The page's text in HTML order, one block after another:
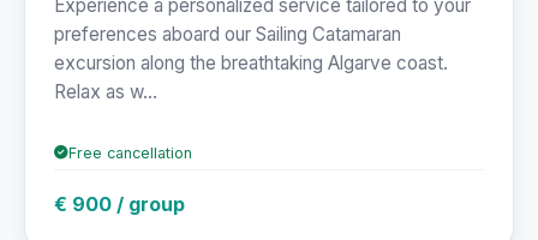
Experience a personalized service tailored to your
preferences aboard our Sailing Catamaran
excursion along the breathtaking Algarve coast.
Relax as w...
Free cancellation
€ 900 / group